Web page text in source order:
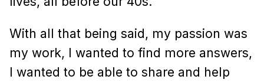
With all that being said, my passion was
my work, I wanted to find more answers,
I wanted to be able to share and help